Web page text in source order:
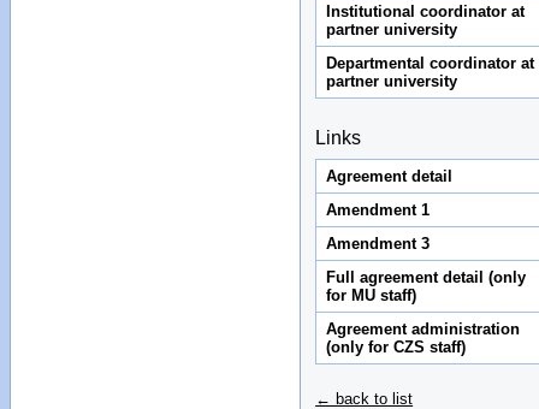
Institutional coordinator at
partner university
Departmental coordinator at
partner university
Links
Agreement detail
Amendment 1
Amendment 3
Full agreement detail (only
for MU staff)
Agreement administration
(only for CZS staff)
← back to list